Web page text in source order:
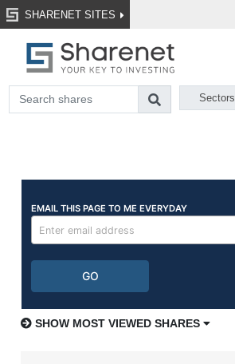
SHARENET SITES
Sectors
SHOW MOST VIEWED SHARES